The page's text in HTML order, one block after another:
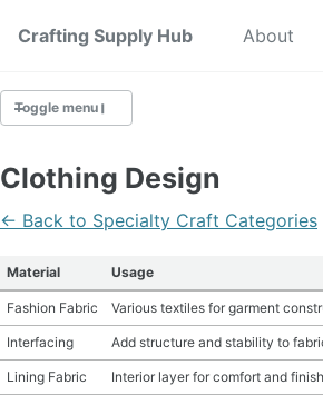
Crafting Supply Hub
Start Here About
Toggle menu
SUSTAINABLE CRAFTING
DIGITAL CRAFTING
Clothing Design
← Back to Specialty Craft Categories
Material Usage
Fashion Fabric Various textiles for garment
Interfacing Add structure and stability to
Lining Fabric Interior layer for comfort and finish